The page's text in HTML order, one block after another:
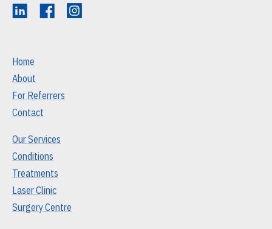
Home
About
For Referrers
Contact
Our Services
Conditions
Treatments
Laser Clinic
Surgery Centre